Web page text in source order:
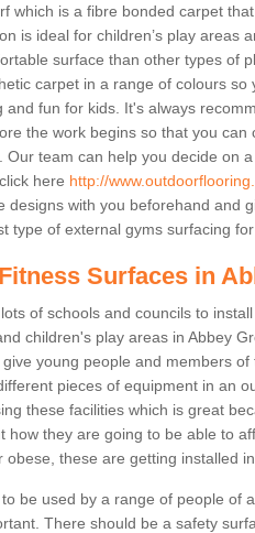
which is a fibre bonded carpet
is ideal for children’s play areas
surface than other types of
carpet in a range of colours
and fun for kids. It's always
the work begins so that you
Our team can help you decide on
here http://
designs with you beforehand and
type of external gyms surfacing
Surfaces in
of schools and councils to
children's play areas in Abbey
young people and members
pieces of equipment in an
these facilities which is great
how they are going to be able to
obese, these are getting installed
be used by a range of people of
There should be a safety